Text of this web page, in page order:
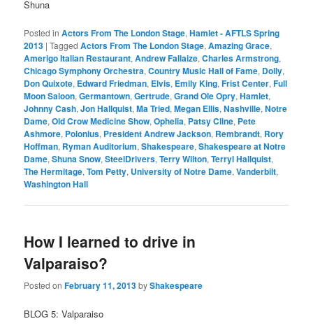
Shuna
Posted in Actors From The London Stage,Hamlet - AFTLS Spring
2013 |Tagged Actors From The London Stage,Amazing Grace,
Amerigo Italian Restaurant,Andrew Fallaize,Charles Armstrong,
Chicago Symphony Orchestra,Country Music Hall of Fame, Dolly,
Don Quixote, Edward Friedman, Elvis, Emily King,Frist Center,Full
Moon Saloon,Germantown,Gertrude,Grand Ole Opry,Hamlet,
Johnny Cash,Jon Hallquist,Ma Tried,Megan Ellis,Nashville,Notre
Dame,Old Crow Medicine Show,Ophelia, Patsy Cline, Pete
Ashmore, Polonius, President Andrew Jackson, Rembrandt, Rory
Hoffman, Ryman Auditorium,Shakespeare,Shakespeare at Notre
Dame,Shuna Snow,SteelDrivers,Terry Wilton,Terryl Hallquist,
The Hermitage,Tom Petty, University of Notre Dame,Vanderbilt,
Washington Hall
How I learned to drive in
Valparaiso?
Posted onFebruary 11, 2013byShakespeare
BLOG 5: Valparaiso